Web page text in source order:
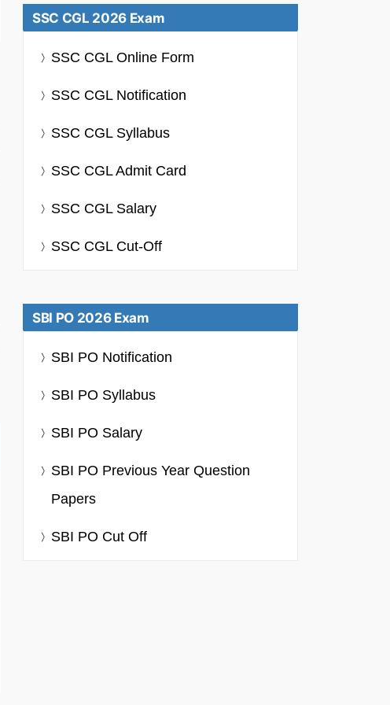
SSC CGL 2026 Exam
SSC CGL Online Form
SSC CGL Notification
SSC CGL Syllabus
SSC CGL Admit Card
SSC CGL Salary
SSC CGL Cut-Off
SBI PO 2026 Exam
SBI PO Notification
SBI PO Syllabus
SBI PO Salary
SBI PO Previous Year Question
Papers
SBI PO Cut Off